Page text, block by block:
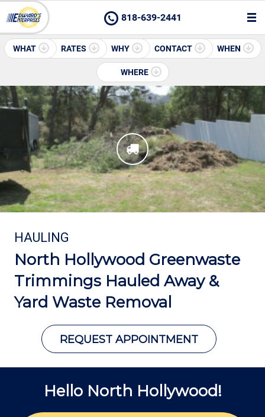
818-639-2441
WHAT RATES WHY CONTACT WHEN
WHERE
HAULING
North Hollywood Greenwaste
Trimmings Hauled Away &
Yard Waste Removal
REQUEST APPOINTMENT
Hello North Hollywood!